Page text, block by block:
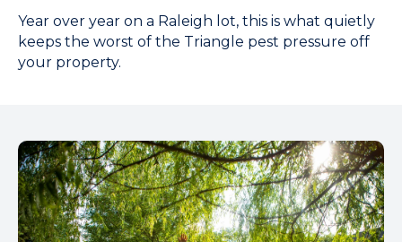
Year over year on a Raleigh lot, this is what quietly
keeps the worst of the Triangle pest pressure off
your property.